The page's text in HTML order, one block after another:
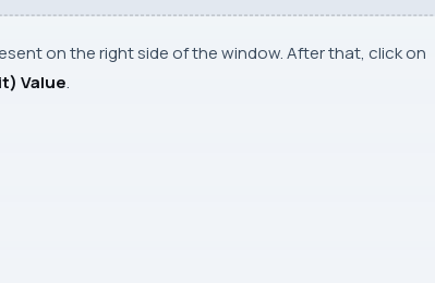
on the right side of the window. After that, click on
Value.